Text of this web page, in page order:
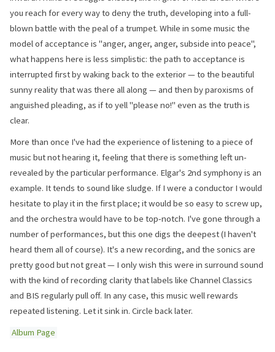
you reach for every way to deny the truth, developing into a full-
blown battle with the peal of a trumpet. While in some music the
model of acceptance is "anger, anger, anger, subside into peace",
what happens here is less simplistic: the path to acceptance is
interrupted first by waking back to the exterior — to the beautiful
sunny reality that was there all along — and then by paroxisms of
anguished pleading, as if to yell "please no!" even as the truth is
clear.
More than once I've had the experience of listening to a piece of
music but not hearing it, feeling that there is something left un-
revealed by the particular performance. Elgar's 2nd symphony is an
example. It tends to sound like sludge. If I were a conductor I would
hesitate to play it in the first place; it would be so easy to screw up,
and the orchestra would have to be top-notch. I've gone through a
number of performances, but this one digs the deepest (I haven't
heard them all of course). It's a new recording, and the sonics are
pretty good but not great — I only wish this were in surround sound
with the kind of recording clarity that labels like Channel Classics
and BIS regularly pull off. In any case, this music well rewards
repeated listening. Let it sink in. Circle back later.
Album Page